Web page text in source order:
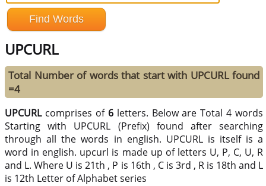
UPCURL
Total Number of words that start with UPCURL found
=4
UPCURLcomprises of 6letters. Below are Total 4 words
Starting with UPCURL (Prefix) found after searching
through all the words in english. UPCURL is itself is a
word in english. upcurl is made up of letters U, P, C, U, R
and L. Where U is 21th , P is 16th , C is 3rd , R is 18th and L
is 12th Letter of Alphabet series